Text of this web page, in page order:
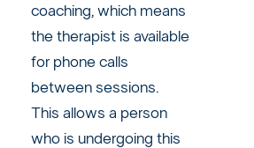
coaching, which means
the therapist is available
for phone calls
between sessions.
This allows a person
who is undergoing this